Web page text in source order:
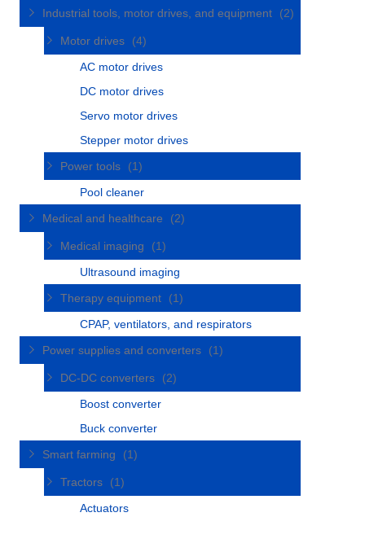
Industrial tools, motor drives, and equipment (2)
Motor drives
(4)
AC motor drives
DC motor drives
Servo motor drives
Stepper motor drives
Power tools
(1)
Pool cleaner
Medical and healthcare
(2)
Medical imaging
(1)
Ultrasound imaging
Therapy equipment
(1)
CPAP, ventilators, and respirators
Power supplies and converters
(1)
DC-DC converters
(2)
Boost converter
Buck converter
Smart farming
(1)
Tractors
(1)
Actuators